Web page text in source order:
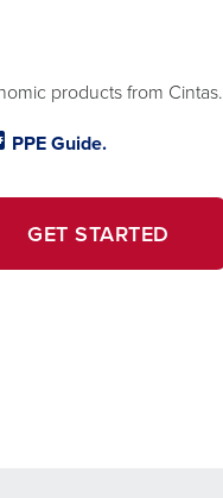
products from Cintas.
PPE Guide.
GET STARTED